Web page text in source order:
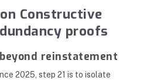
Constructive
proofs
reinstatement
2025, step 21 is to isolate